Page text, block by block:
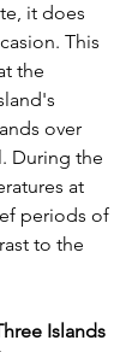
it does
This
the
over
During the
at
periods of
to the
Islands